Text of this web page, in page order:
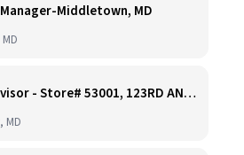
Middletown, MD
Shift supervisor - Store# 53001, 123RD AND COASTAL HIGHWAY
MD